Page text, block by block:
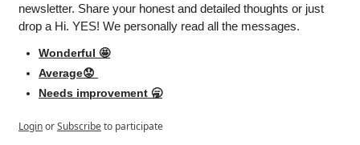
newsletter. Share your honest and detailed thoughts or just
drop a Hi. YES! We personally read all the messages.
Wonderful 🤩
Average😟
Needs improvement 🥱
LoginorSubscribeto participate